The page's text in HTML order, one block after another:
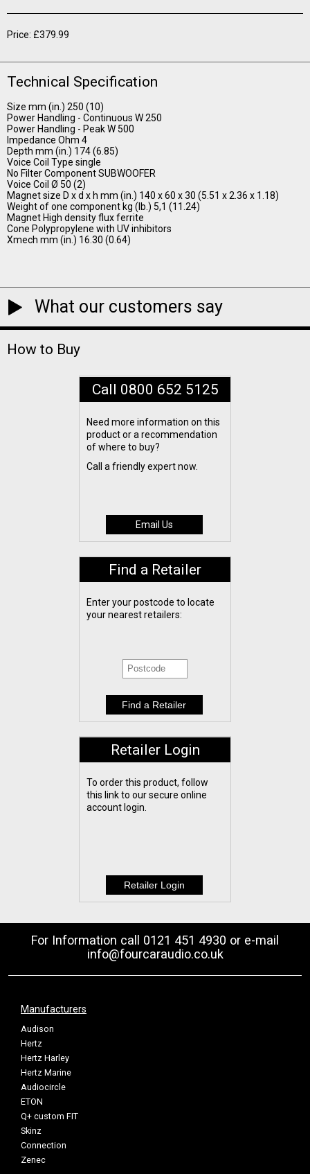
Price: £379.99
Technical Specification
Size mm (in.) 250 (10)
Power Handling - Continuous W 250
Power Handling - Peak W 500
Impedance Ohm 4
Depth mm (in.) 174 (6.85)
Voice Coil Type single
No Filter Component SUBWOOFER
Voice Coil Ø 50 (2)
Magnet size D x d x h mm (in.) 140 x 60 x 30 (5.51 x 2.36 x 1.18)
Weight of one component kg (lb.) 5,1 (11.24)
Magnet High density flux ferrite
Cone Polypropylene with UV inhibitors
Xmech mm (in.) 16.30 (0.64)
What our customers say
How to Buy
Call 0800 652 5125
Need more information on this
product or a recommendation
of where to buy?
Call a friendly expert now.
Email Us
Find a Retailer
Enter your postcode to locate
your nearest retailers:
Retailer Login
To order this product, follow
this link to our secure online
account login.
For Information call 0121 451 4930 or e-mail
info@fourcaraudio.co.uk
Manufacturers
Audison
Hertz
Hertz Harley
Hertz Marine
Audiocircle
ETON
Q+ custom FIT
Skinz
Connection
Zenec